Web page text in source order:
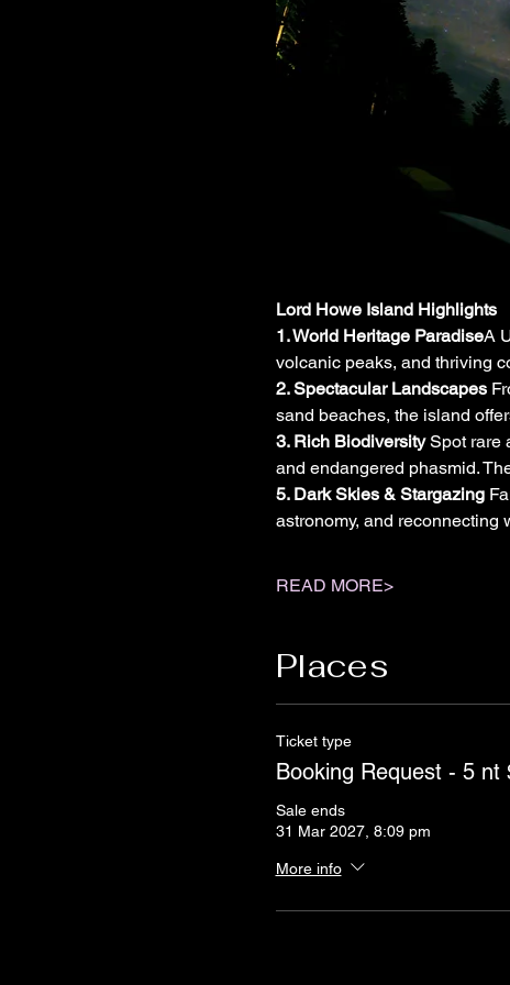
Lord Howe Island Highlights
1. World Heritage ParadiseA
volcanic peaks, and thriving
2. Spectacular Landscapes
sand beaches, the island
3. Rich Biodiversity Spot rare
and endangered phasmid.
5. Dark Skies & Stargazing
astronomy, and reconnecting
READ MORE>
Places
Ticket type
Booking Request - 5 nt
Sale ends
31 Mar 2027, 8:09 pm
More info